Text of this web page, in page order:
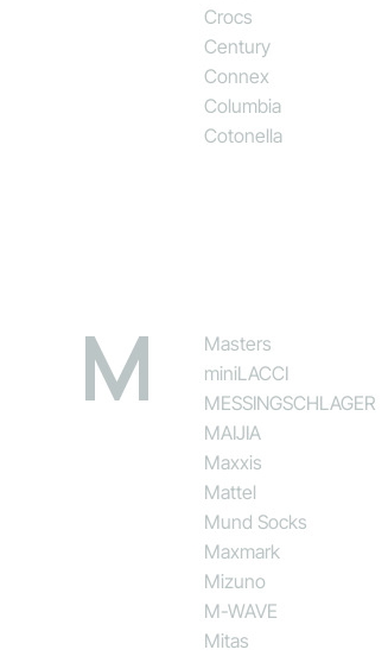
Crocs
Century
Connex
Columbia
Cotonella
M
Masters
miniLACCI
MESSINGSCHLAGER
MAIJIA
Maxxis
Mattel
Mund Socks
Maxmark
Mizuno
M-WAVE
Mitas